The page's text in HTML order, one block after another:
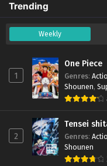
Trending
Weekly
1
One Piece
Genres:
Shounen,
2
Tensei
Genres:
Shounen